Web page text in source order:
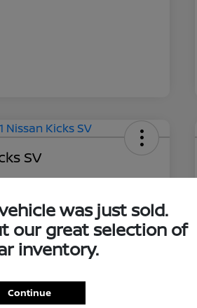
SV
Unlock Discount
was just sold.
our great selection of
inventory.
Continue